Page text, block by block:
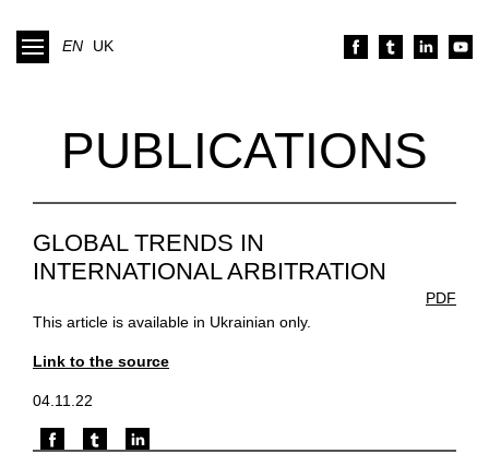
EN UK
PUBLICATIONS
GLOBAL TRENDS IN
INTERNATIONAL ARBITRATION
PDF
This article is available in Ukrainian only.
Link to the source
04.11.22